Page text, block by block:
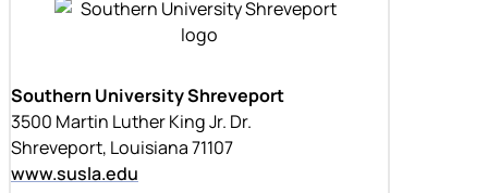
Southern University Shreveport
3500 Martin Luther King Jr. Dr.
Shreveport, Louisiana 71107
www.susla.edu